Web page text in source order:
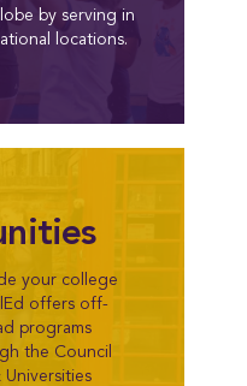
by serving in
locations.
your college
offers off-
programs
the Council